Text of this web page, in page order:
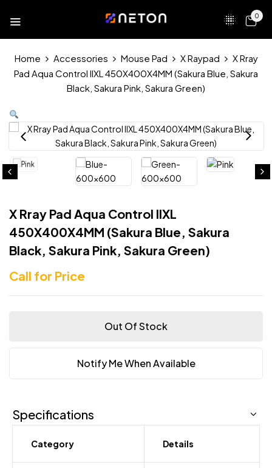
0
Home Accessories Mouse Pad X Raypad
X Rray
Pad Aqua Control IIXL 450X400X4MM (Sakura Blue, Sakura
Black, Sakura Pink, Sakura Green)
X Rray Pad Aqua Control IIXL
450X400X4MM (Sakura Blue, Sakura
Black, Sakura Pink, Sakura Green)
Call for Price
Out Of Stock
Notify Me When Available
Specifications
Category Details